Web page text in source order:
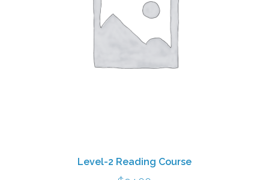
Level-2 Reading Course